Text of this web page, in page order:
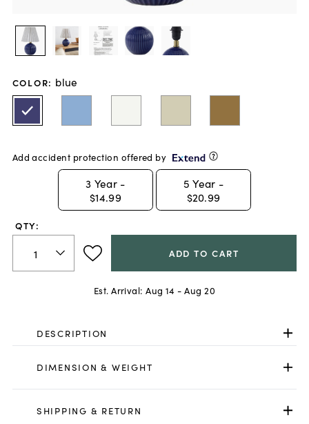
COLOR: blue
Add accident protection offered by
3 Year -
$14.99
5 Year -
$20.99
QTY:
ADD TO CART
Est. Arrival: Aug 14 - Aug 20
DESCRIPTION
DIMENSION & WEIGHT
SHIPPING & RETURN